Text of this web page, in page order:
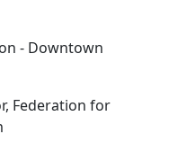
- Downtown
Federation for